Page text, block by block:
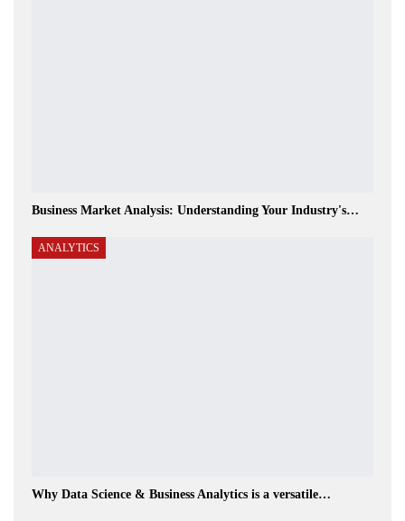
Business Market Analysis: Understanding Your Industry's…
ANALYTICS
Why Data Science & Business Analytics is a versatile…